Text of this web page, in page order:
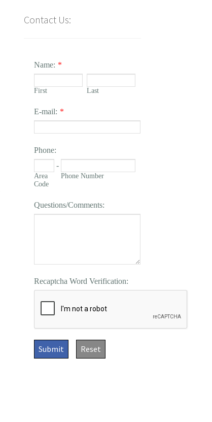
Contact Us:
Name: *
First Last
E-mail: *
Phone:
Area
Code
-
Phone Number
Questions/Comments:
Recaptcha Word Verification:
Submit Reset